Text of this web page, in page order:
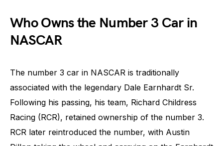
Who Owns the Number 3 Car in
NASCAR
The number 3 car in NASCAR is traditionally
associated with the legendary Dale Earnhardt Sr.
Following his passing, his team, Richard Childress
Racing (RCR), retained ownership of the number 3.
RCR later reintroduced the number, with Austin